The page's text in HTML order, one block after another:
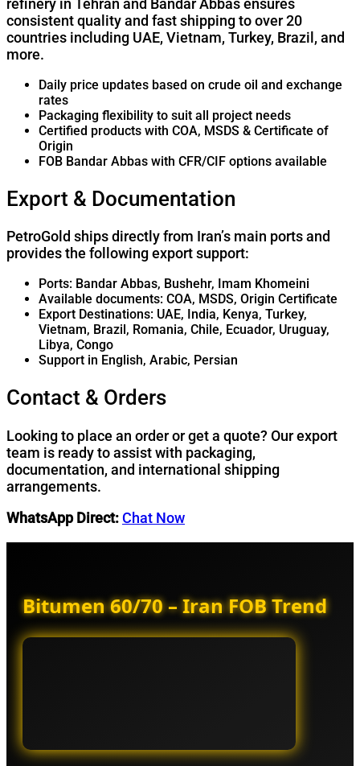
refinery in Tehran and Bandar Abbas ensures
consistent quality and fast shipping to over 20
countries including UAE, Vietnam, Turkey, Brazil, and
more.
Daily price updates based on crude oil and exchange
rates
Packaging flexibility to suit all project needs
Certified products with COA, MSDS & Certificate of
Origin
FOB Bandar Abbas with CFR/CIF options available
Export & Documentation
PetroGold ships directly from Iran’s main ports and
provides the following export support:
Ports: Bandar Abbas, Bushehr, Imam Khomeini
Available documents: COA, MSDS, Origin Certificate
Export Destinations: UAE, India, Kenya, Turkey,
Vietnam, Brazil, Romania, Chile, Ecuador, Uruguay,
Libya, Congo
Support in English, Arabic, Persian
Contact & Orders
Looking to place an order or get a quote? Our export
team is ready to assist with packaging,
documentation, and international shipping
arrangements.
WhatsApp Direct:Chat Now